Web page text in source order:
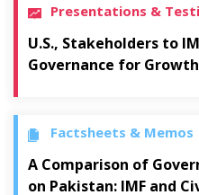
Presentations &
U.S., Stakeholders to
Governance for Growth
Factsheets & Memos
A Comparison of
on Pakistan: IMF and